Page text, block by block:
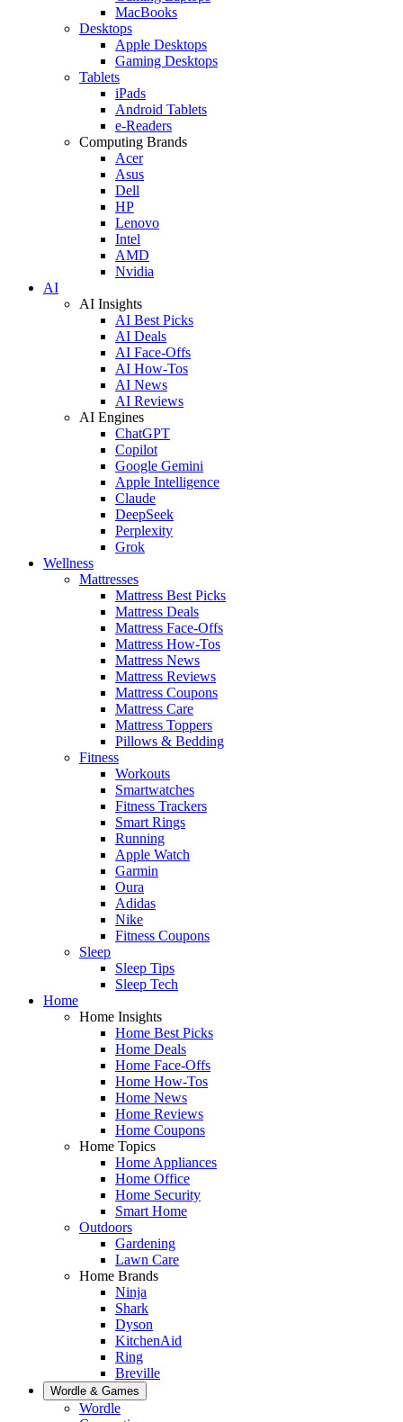
MacBooks
Desktops
Apple Desktops
Gaming Desktops
Tablets
iPads
Android Tablets
e-Readers
Computing Brands
Acer
Asus
Dell
HP
Lenovo
Intel
AMD
Nvidia
AI
AI Insights
AI Best Picks
AI Deals
AI Face-Offs
AI How-Tos
AI News
AI Reviews
AI Engines
ChatGPT
Copilot
Google Gemini
Apple Intelligence
Claude
DeepSeek
Perplexity
Grok
Wellness
Mattresses
Mattress Best Picks
Mattress Deals
Mattress Face-Offs
Mattress How-Tos
Mattress News
Mattress Reviews
Mattress Coupons
Mattress Care
Mattress Toppers
Pillows & Bedding
Fitness
Workouts
Smartwatches
Fitness Trackers
Smart Rings
Running
Apple Watch
Garmin
Oura
Adidas
Nike
Fitness Coupons
Sleep
Sleep Tips
Sleep Tech
Home
Home Insights
Home Best Picks
Home Deals
Home Face-Offs
Home How-Tos
Home News
Home Reviews
Home Coupons
Home Topics
Home Appliances
Home Office
Home Security
Smart Home
Outdoors
Gardening
Lawn Care
Home Brands
Ninja
Shark
Dyson
KitchenAid
Ring
Breville
Wordle & Games
Wordle